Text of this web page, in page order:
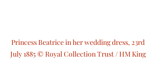
Princess Beatrice in her wedding dress, 23rd
July 1885 © Royal Collection Trust / HM King